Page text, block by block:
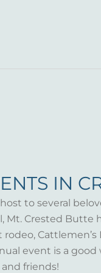
IN
to several
Mt. Crested Butte
rodeo,
event is a
friends!